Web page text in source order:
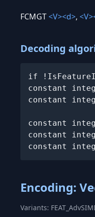
FCMGT<V><d>, <V>
Decoding
if
constant
constant
constant
constant
constant
Encoding:
Variants: